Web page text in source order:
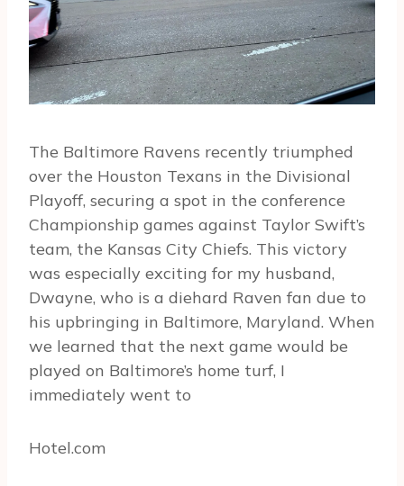
The Baltimore Ravens recently triumphed
over the Houston Texans in the Divisional
Playoff, securing a spot in the conference
Championship games against Taylor Swift’s
team, the Kansas City Chiefs. This victory
was especially exciting for my husband,
Dwayne, who is a diehard Raven fan due to
his upbringing in Baltimore, Maryland. When
we learned that the next game would be
played on Baltimore’s home turf, I
immediately went to
Hotel.com